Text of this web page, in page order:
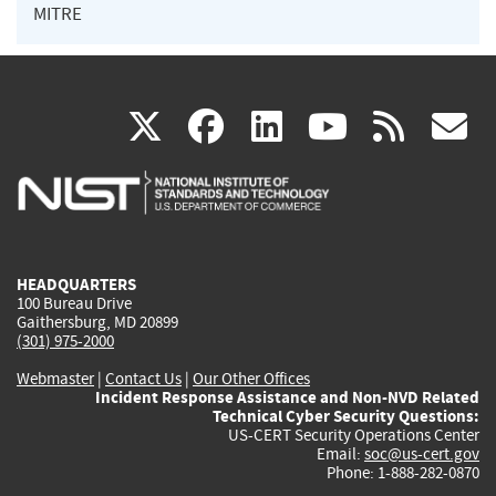
MITRE
X(link
is
facebook
(link
is
linkedin
(link
is
(link rss
HEADQUARTERS
100 Bureau Drive
Gaithersburg, MD 20899
(301) 975-2000
Webmaster| Contact Us | Our Other Offices
Incident Response Assistance and Non-NVD Related
Technical Cyber Security Questions:
US-CERT Security Operations Center
Email: soc@us-cert.gov
Phone: 1-888-282-0870